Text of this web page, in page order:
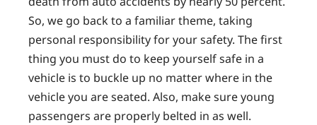
So, we go back to a familiar theme, taking
personal responsibility for your safety. The first
thing you must do to keep yourself safe in a
vehicle is to buckle up no matter where in the
vehicle you are seated. Also, make sure young
passengers are properly belted in as well.